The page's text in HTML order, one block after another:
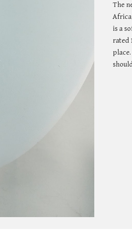
The
is a
rated